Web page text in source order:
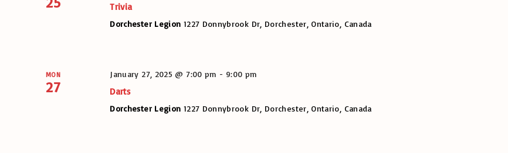
Trivia
Dorchester Legion 1227 Donnybrook Dr, Dorchester, Ontario, Canada
MON
27
January 27, 2025 @ 7:00 pm - 9:00 pm
Darts
Dorchester Legion 1227 Donnybrook Dr, Dorchester, Ontario, Canada